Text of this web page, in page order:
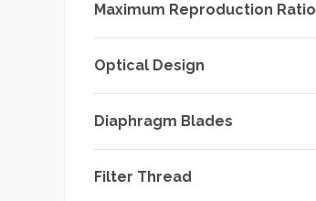
Maximum Reproduction Ratio
Optical Design
Diaphragm Blades
Filter Thread